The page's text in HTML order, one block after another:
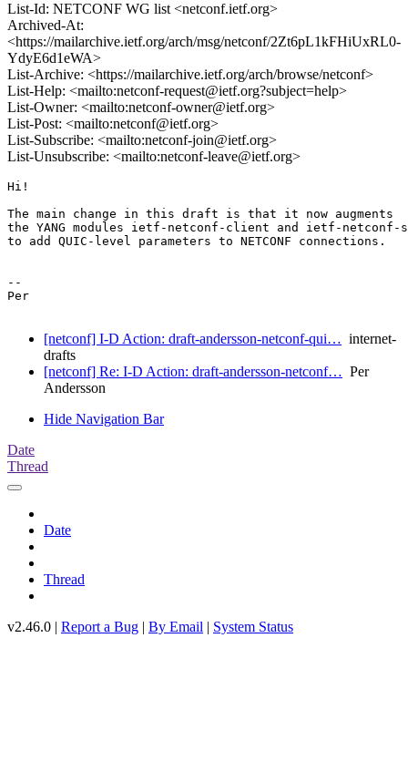
List-Id: NETCONF WG list <netconf.ietf.org>
Archived-At:
<https://mailarchive.ietf.org/arch/msg/netconf/2Zt6pL1kFHiUxRL0-
YdyE6d1eWA>
List-Archive: <https://mailarchive.ietf.org/arch/browse/netconf>
List-Help: <mailto:netconf-request@ietf.org?subject=help>
List-Owner: <mailto:netconf-owner@ietf.org>
List-Post: <mailto:netconf@ietf.org>
List-Subscribe: <mailto:netconf-join@ietf.org>
List-Unsubscribe: <mailto:netconf-leave@ietf.org>
Hi!
The main change in this draft is that it now augments
the YANG modules ietf-netconf-client and ietf-netconf-
to add QUIC-level parameters to NETCONF connections.
--
Per
[netconf] I-D Action: draft-andersson-netconf-qui… internet-
drafts
[netconf] Re: I-D Action: draft-andersson-netconf… Per
Andersson
Hide Navigation Bar
Date
Thread
Date
Thread
v2.46.0 | Report a Bug | By Email | System Status